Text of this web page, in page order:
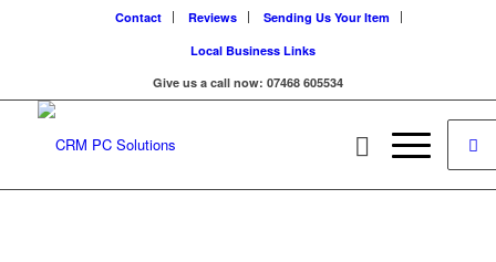
Contact Reviews
Sending Us Your Item
Local Business Links
Give us a call now: 07468 605534